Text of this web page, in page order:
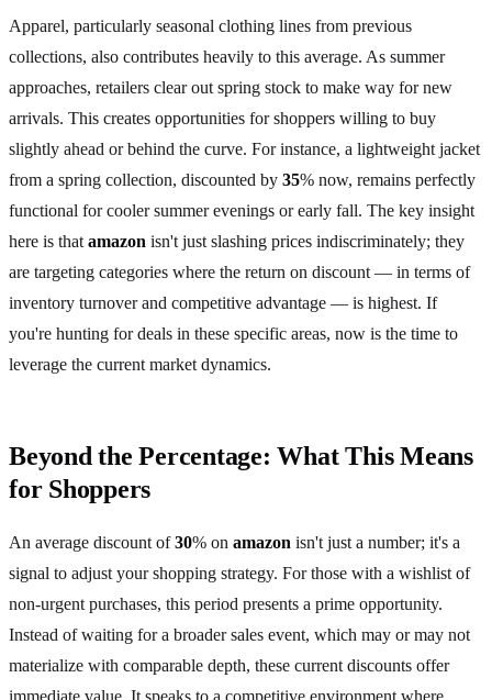
Apparel, particularly seasonal clothing lines from previous
collections, also contributes heavily to this average. As summer
approaches, retailers clear out spring stock to make way for new
arrivals. This creates opportunities for shoppers willing to buy
slightly ahead or behind the curve. For instance, a lightweight jacket
from a spring collection, discounted by 35% now, remains perfectly
functional for cooler summer evenings or early fall. The key insight
here is that amazon isn't just slashing prices indiscriminately; they
are targeting categories where the return on discount — in terms of
inventory turnover and competitive advantage — is highest. If
you're hunting for deals in these specific areas, now is the time to
leverage the current market dynamics.
Beyond the Percentage: What This Means
for Shoppers
An average discount of30% on amazon isn't just a number; it's a
signal to adjust your shopping strategy. For those with a wishlist of
non-urgent purchases, this period presents a prime opportunity.
Instead of waiting for a broader sales event, which may or may not
materialize with comparable depth, these current discounts offer
immediate value. It speaks to a competitive environment where